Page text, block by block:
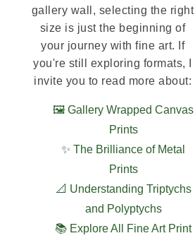
gallery wall, selecting the right
size is just the beginning of
your journey with fine art. If
you're still exploring formats, I
invite you to read more about:
🖼️ Gallery Wrapped Canvas
Prints
✨ The Brilliance of Metal
Prints
📐 Understanding Triptychs
and Polyptychs
📚 Explore All Fine Art Print